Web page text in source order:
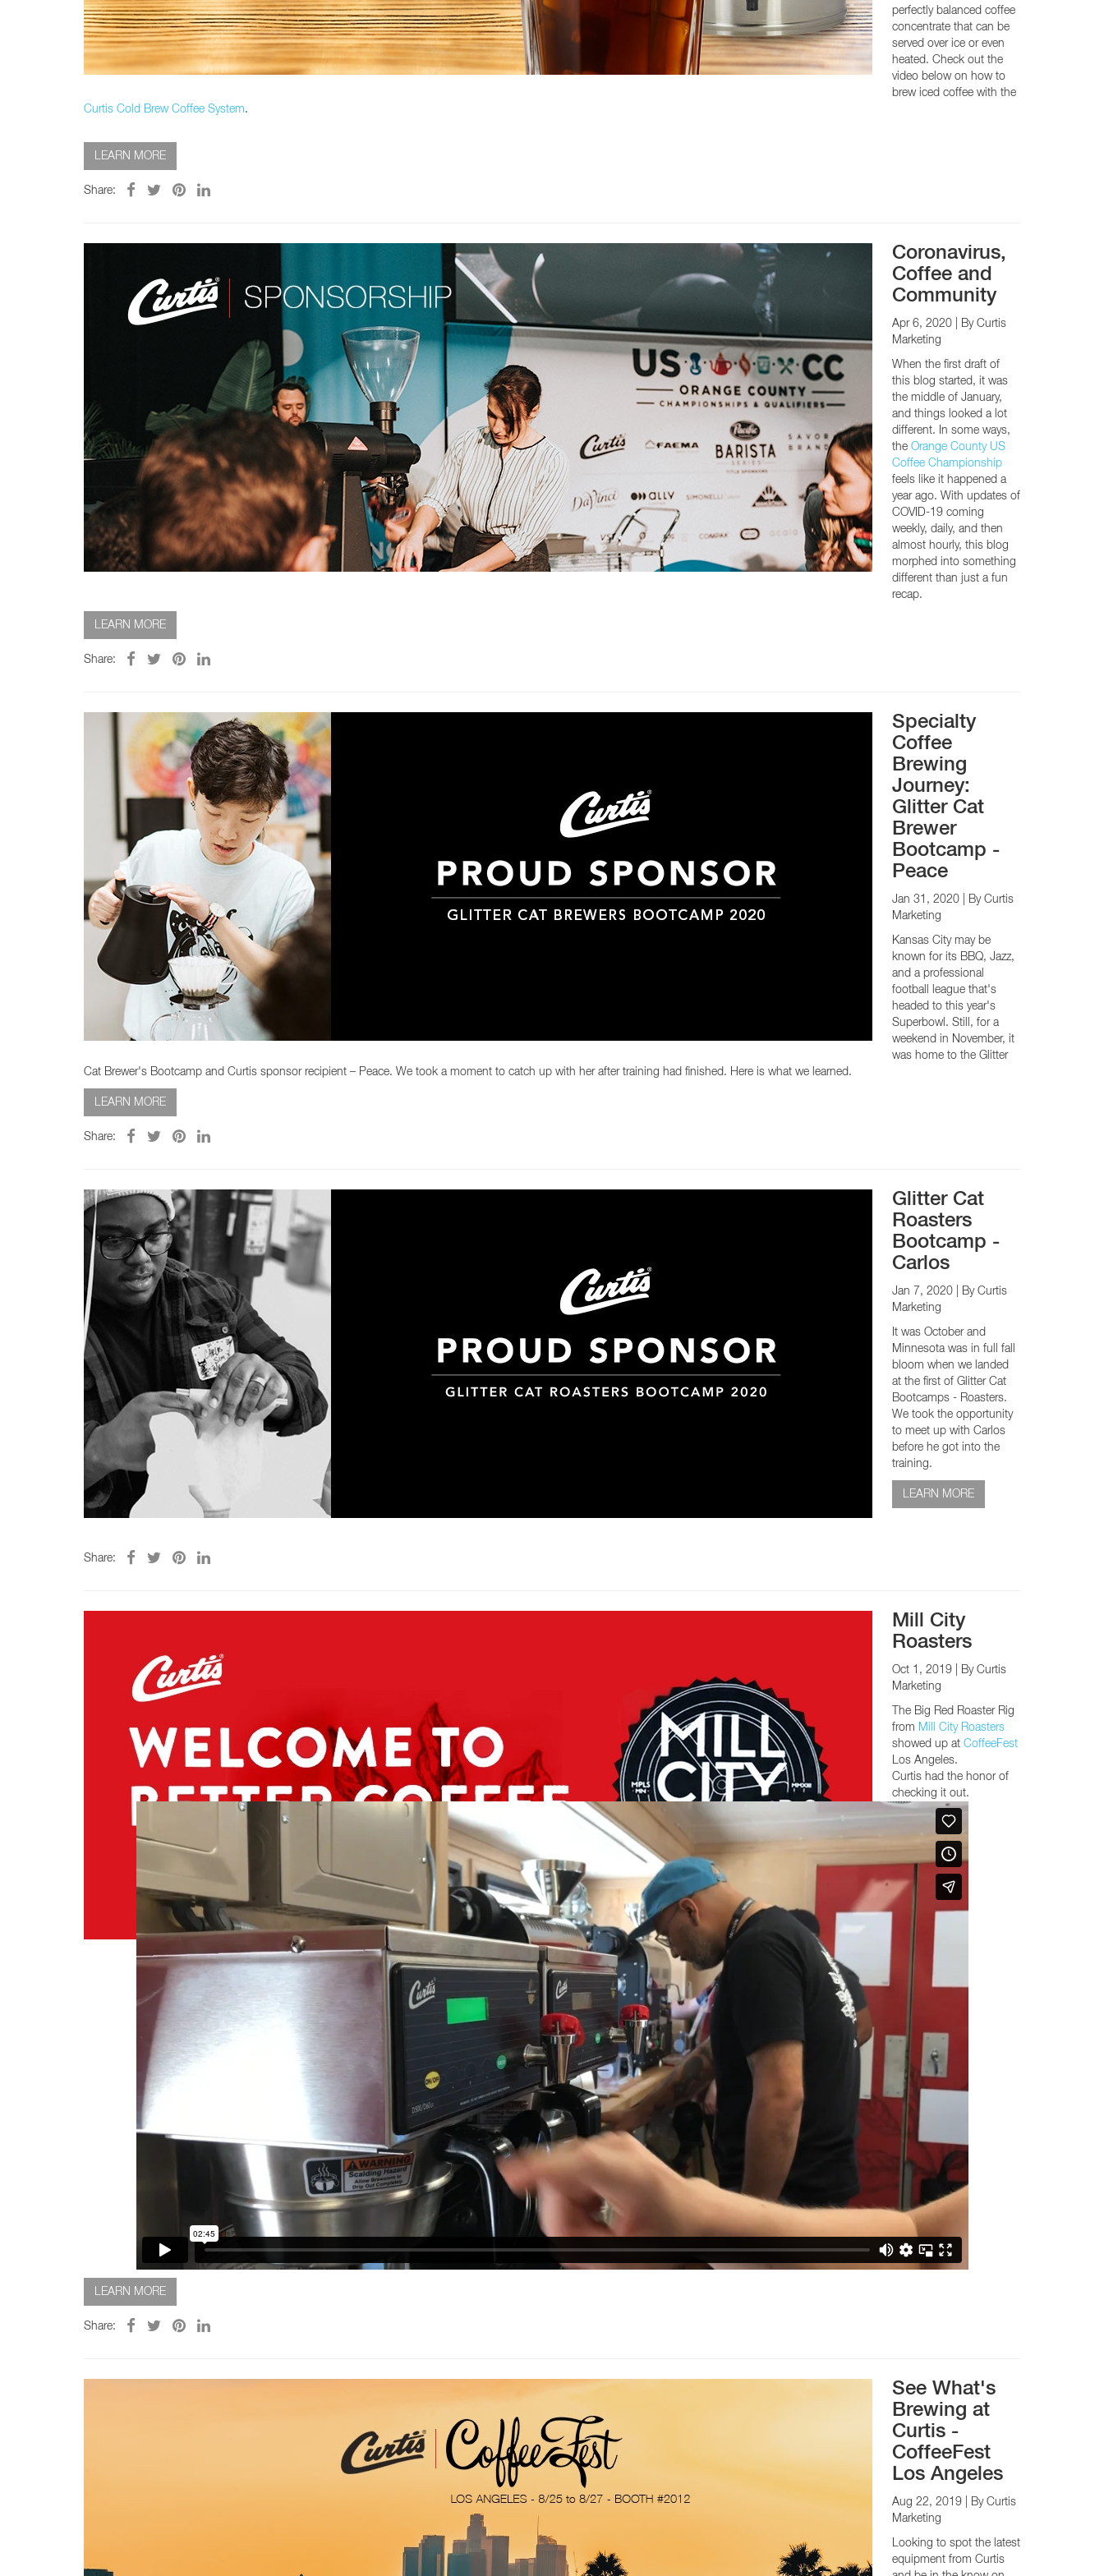
Glass Decanters
Iced Tea Dispensers
BREWER COMPARISON EQUIPMENT CATALOGS LEGACY PRODUCTS
perfectly balanced coffee
concentrate that can be
served over ice or even
heated. Check out the
video below on how to
brew iced coffee with the
Curtis Cold Brew Coffee System.
LEARN MORE
Share:
Coronavirus,
Coffee and
Community
Apr 6, 2020 | By Curtis
Marketing
When the first draft of
this blog started, it was
the middle of January,
and things looked a lot
different. In some ways,
the Orange County US
Coffee Championship
feels like it happened a
year ago. With updates of
COVID-19 coming
weekly, daily, and then
almost hourly, this blog
morphed into something
different than just a fun
recap.
LEARN MORE
Share:
Specialty
Coffee
Brewing
Journey:
Glitter Cat
Brewer
Bootcamp -
Peace
Jan 31, 2020 | By Curtis
Marketing
Kansas City may be
known for its BBQ, Jazz,
and a professional
football league that's
headed to this year's
Superbowl. Still, for a
weekend in November, it
was home to the Glitter
Cat Brewer's Bootcamp and Curtis sponsor recipient – Peace. We took a moment to catch up with her after training had finished. Here is what we learned.
LEARN MORE
Share:
Glitter Cat
Roasters
Bootcamp -
Carlos
Jan 7, 2020 | By Curtis
Marketing
It was October and
Minnesota was in full fall
bloom when we landed
at the first of Glitter Cat
Bootcamps - Roasters.
We took the opportunity
to meet up with Carlos
before he got into the
training.
LEARN MORE
Share:
Mill City
Roasters
Oct 1, 2019 | By Curtis
Marketing
The Big Red Roaster Rig
from Mill City Roasters
showed up at CoffeeFest
Los Angeles.
Curtis had the honor of
checking it out.
LEARN MORE
Share:
See What's
Brewing at
Curtis -
CoffeeFest
Los Angeles
Aug 22, 2019 | By Curtis
Marketing
Looking to spot the latest
equipment from Curtis